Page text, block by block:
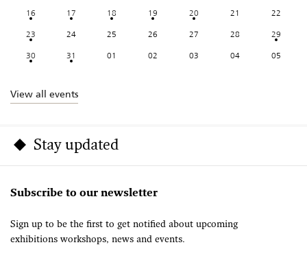
16
17 18 19 20 21
22
23
24 25 26 27 28
29
30
31 01 02 03 04 05
View all events
Stay updated
Subscribe to our newsletter
Sign up to be the first to get notified about upcoming
exhibitions workshops, news and events.